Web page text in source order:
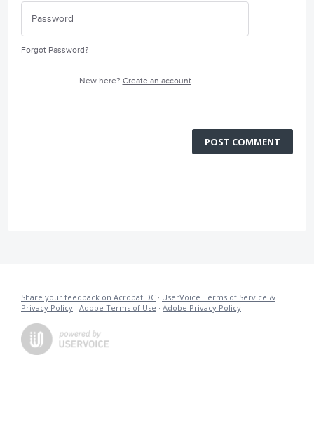
Forgot Password?
New here? Create an account
POST COMMENT
Share your feedback on Acrobat DC · UserVoice Terms of Service &
Privacy Policy · Adobe Terms of Use · Adobe Privacy Policy